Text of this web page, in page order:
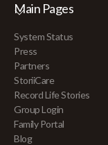
Main Pages
System Status
Press
Partners
StoriiCare
Record Life Stories
Group Login
Family Portal
Blog